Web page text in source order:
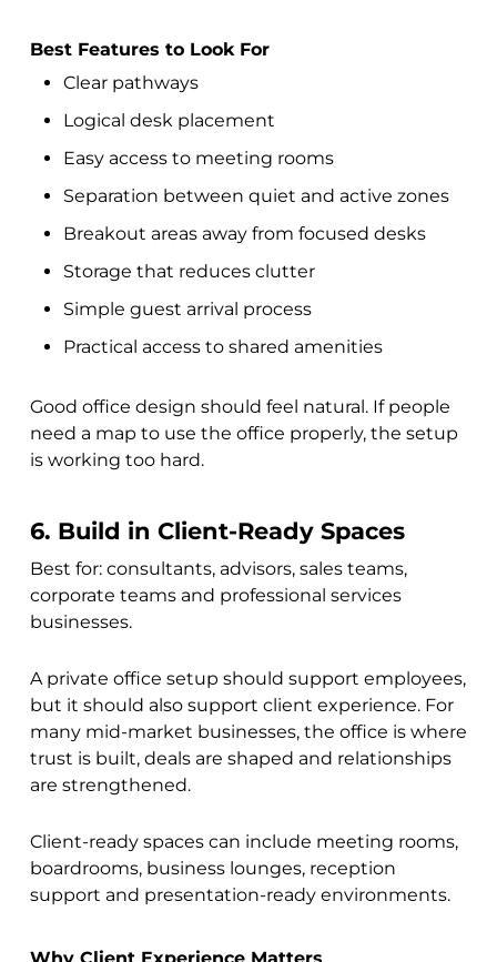
Best Features to Look For
Clear pathways
Logical desk placement
Easy access to meeting rooms
Separation between quiet and active zones
Breakout areas away from focused desks
Storage that reduces clutter
Simple guest arrival process
Practical access to shared amenities
Good office design should feel natural. If people
need a map to use the office properly, the setup
is working too hard.
6. Build in Client-Ready Spaces
Best for: consultants, advisors, sales teams,
corporate teams and professional services
businesses.
A private office setup should support employees,
but it should also support client experience. For
many mid-market businesses, the office is where
trust is built, deals are shaped and relationships
are strengthened.
Client-ready spaces can include meeting rooms,
boardrooms, business lounges, reception
support and presentation-ready environments.